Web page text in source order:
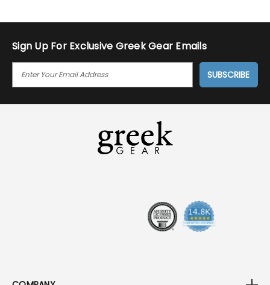
Sign Up For Exclusive Greek Gear Emails
I